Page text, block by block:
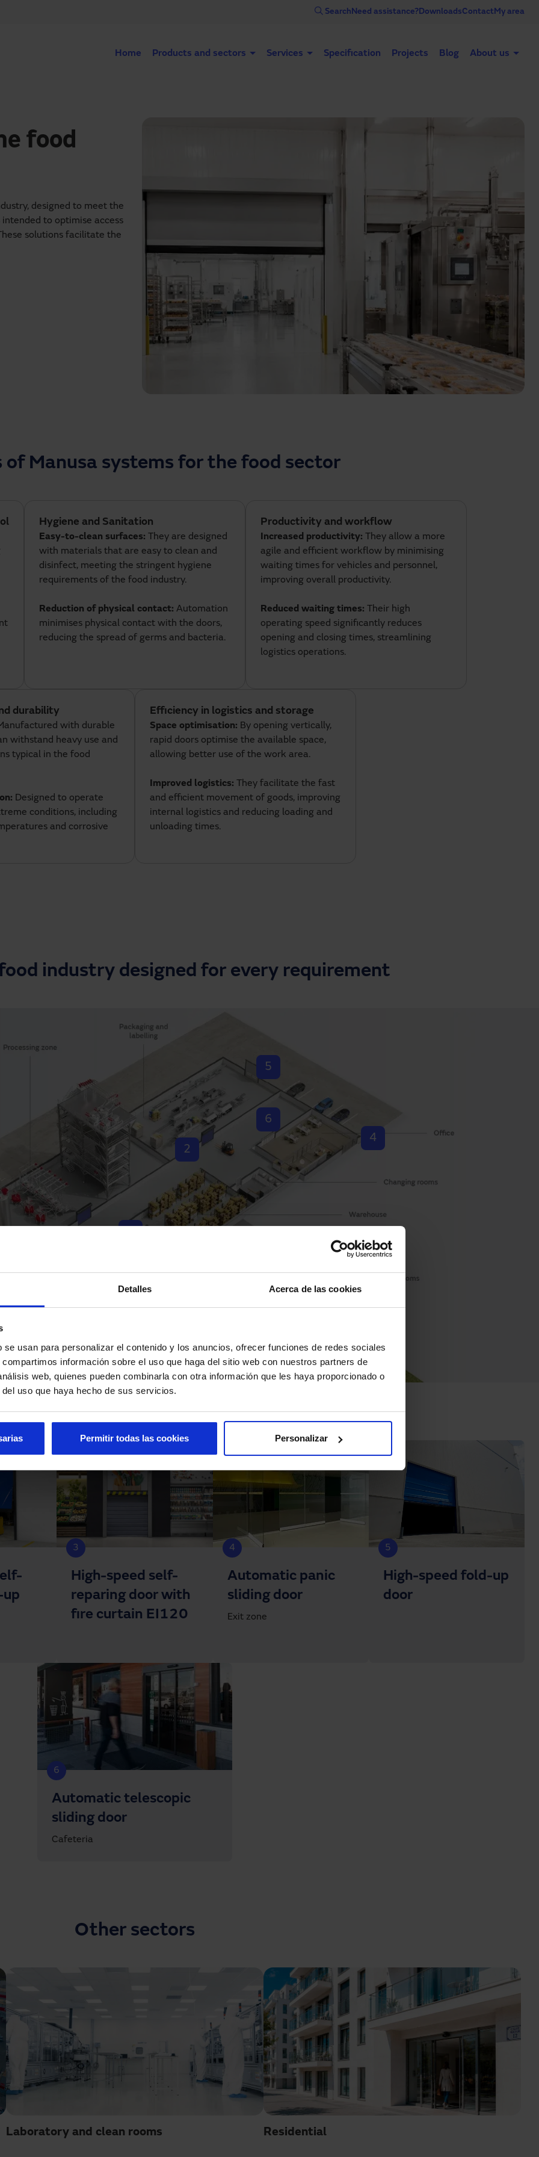
Detalles Acerca de las cookies
usan para personalizar el contenido y los anuncios, ofrecer funciones de redes sociales
información sobre el uso que haga del sitio web con nuestros partners de
web, quienes pueden combinarla con otra información que les haya proporcionado o
uso que haya hecho de sus servicios.
Personalizar
Permitir todas las cookies
SearchNeed assistance?DownloadsContactMy area
Home Products and sectors Services Specification Projects Blog About us
food
designed to meet the
to optimise access
solutions facilitate the
humidity are strictly
cross-
In addition, our
of Manusa systems for the food sector
Hygiene and Sanitation
Easy-to-clean surfaces: They are designed
with materials that are easy to clean and
disinfect, meeting the stringent hygiene
requirements of the food industry.
Reduction of physical contact: Automation
minimises physical contact with the doors,
reducing the spread of germs and bacteria.
Productivity and workflow
Increased productivity:
They allow a more
agile and efficient workflow by minimising
waiting times for vehicles and personnel,
improving overall productivity.
Reduced waiting times:
Their high
operating speed significantly reduces
opening and closing times, streamlining
logistics operations.
durability
with durable
withstand heavy use and
typical in the food
Designed to operate
conditions, including
and corrosive
Efficiency in logistics and storage
Space optimisation: By opening vertically,
rapid doors optimise the available space,
allowing better use of the work area.
Improved logistics: They facilitate the fast
and efficient movement of goods, improving
internal logistics and reducing loading and
unloading times.
industry designed for every requirement
2
4
5
6
3
High-speed self-
reparing door with
fire curtain EI120
4
Automatic panic
sliding door
Exit zone
5
High-speed fold-up
door
6
Automatic telescopic
sliding door
Cafeteria
Other sectors
Laboratory and clean rooms Residential